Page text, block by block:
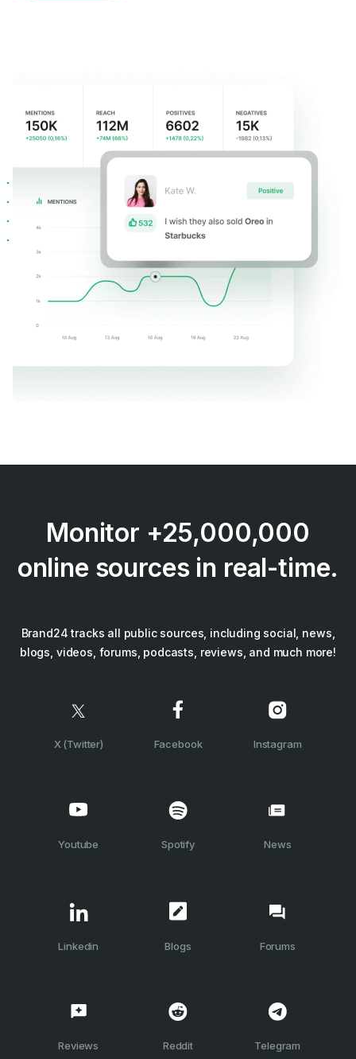
Monitor +25,000,000
online sources in real-time.
Brand24 tracks all public sources, including social, news,
blogs, videos, forums, podcasts, reviews, and much more!
X (Twitter) Facebook Instagram
Youtube Spotify News
Linkedin Blogs Forums
Reviews Reddit Telegram